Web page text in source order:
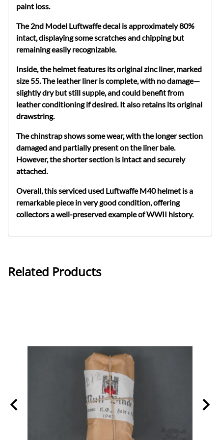
paint loss.
The 2nd Model Luftwaffe decal is approximately 80%
intact, displaying some scratches and chipping but
remaining easily recognizable.
Inside, the helmet features its original zinc liner, marked
size 55. The leather liner is complete, with no damage—
slightly dry but still supple, and could benefit from
leather conditioning if desired. It also retains its original
drawstring.
The chinstrap shows some wear, with the longer section
damaged and partially present on the liner bale.
However, the shorter section is intact and securely
attached.
Overall, this serviced used Luftwaffe M40 helmet is a
remarkable piece in very good condition, offering
collectors a well-preserved example of WWII history.
Related Products